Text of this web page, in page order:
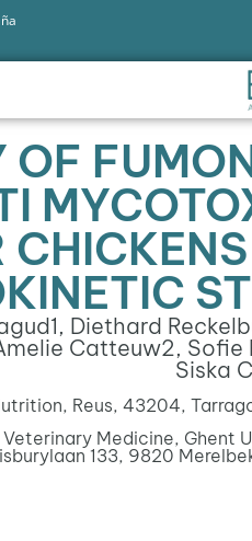
1, Diethard
Catteuw2, Sofie
Siska
Reus, 43204,
Medicine, Ghent
133, 9820